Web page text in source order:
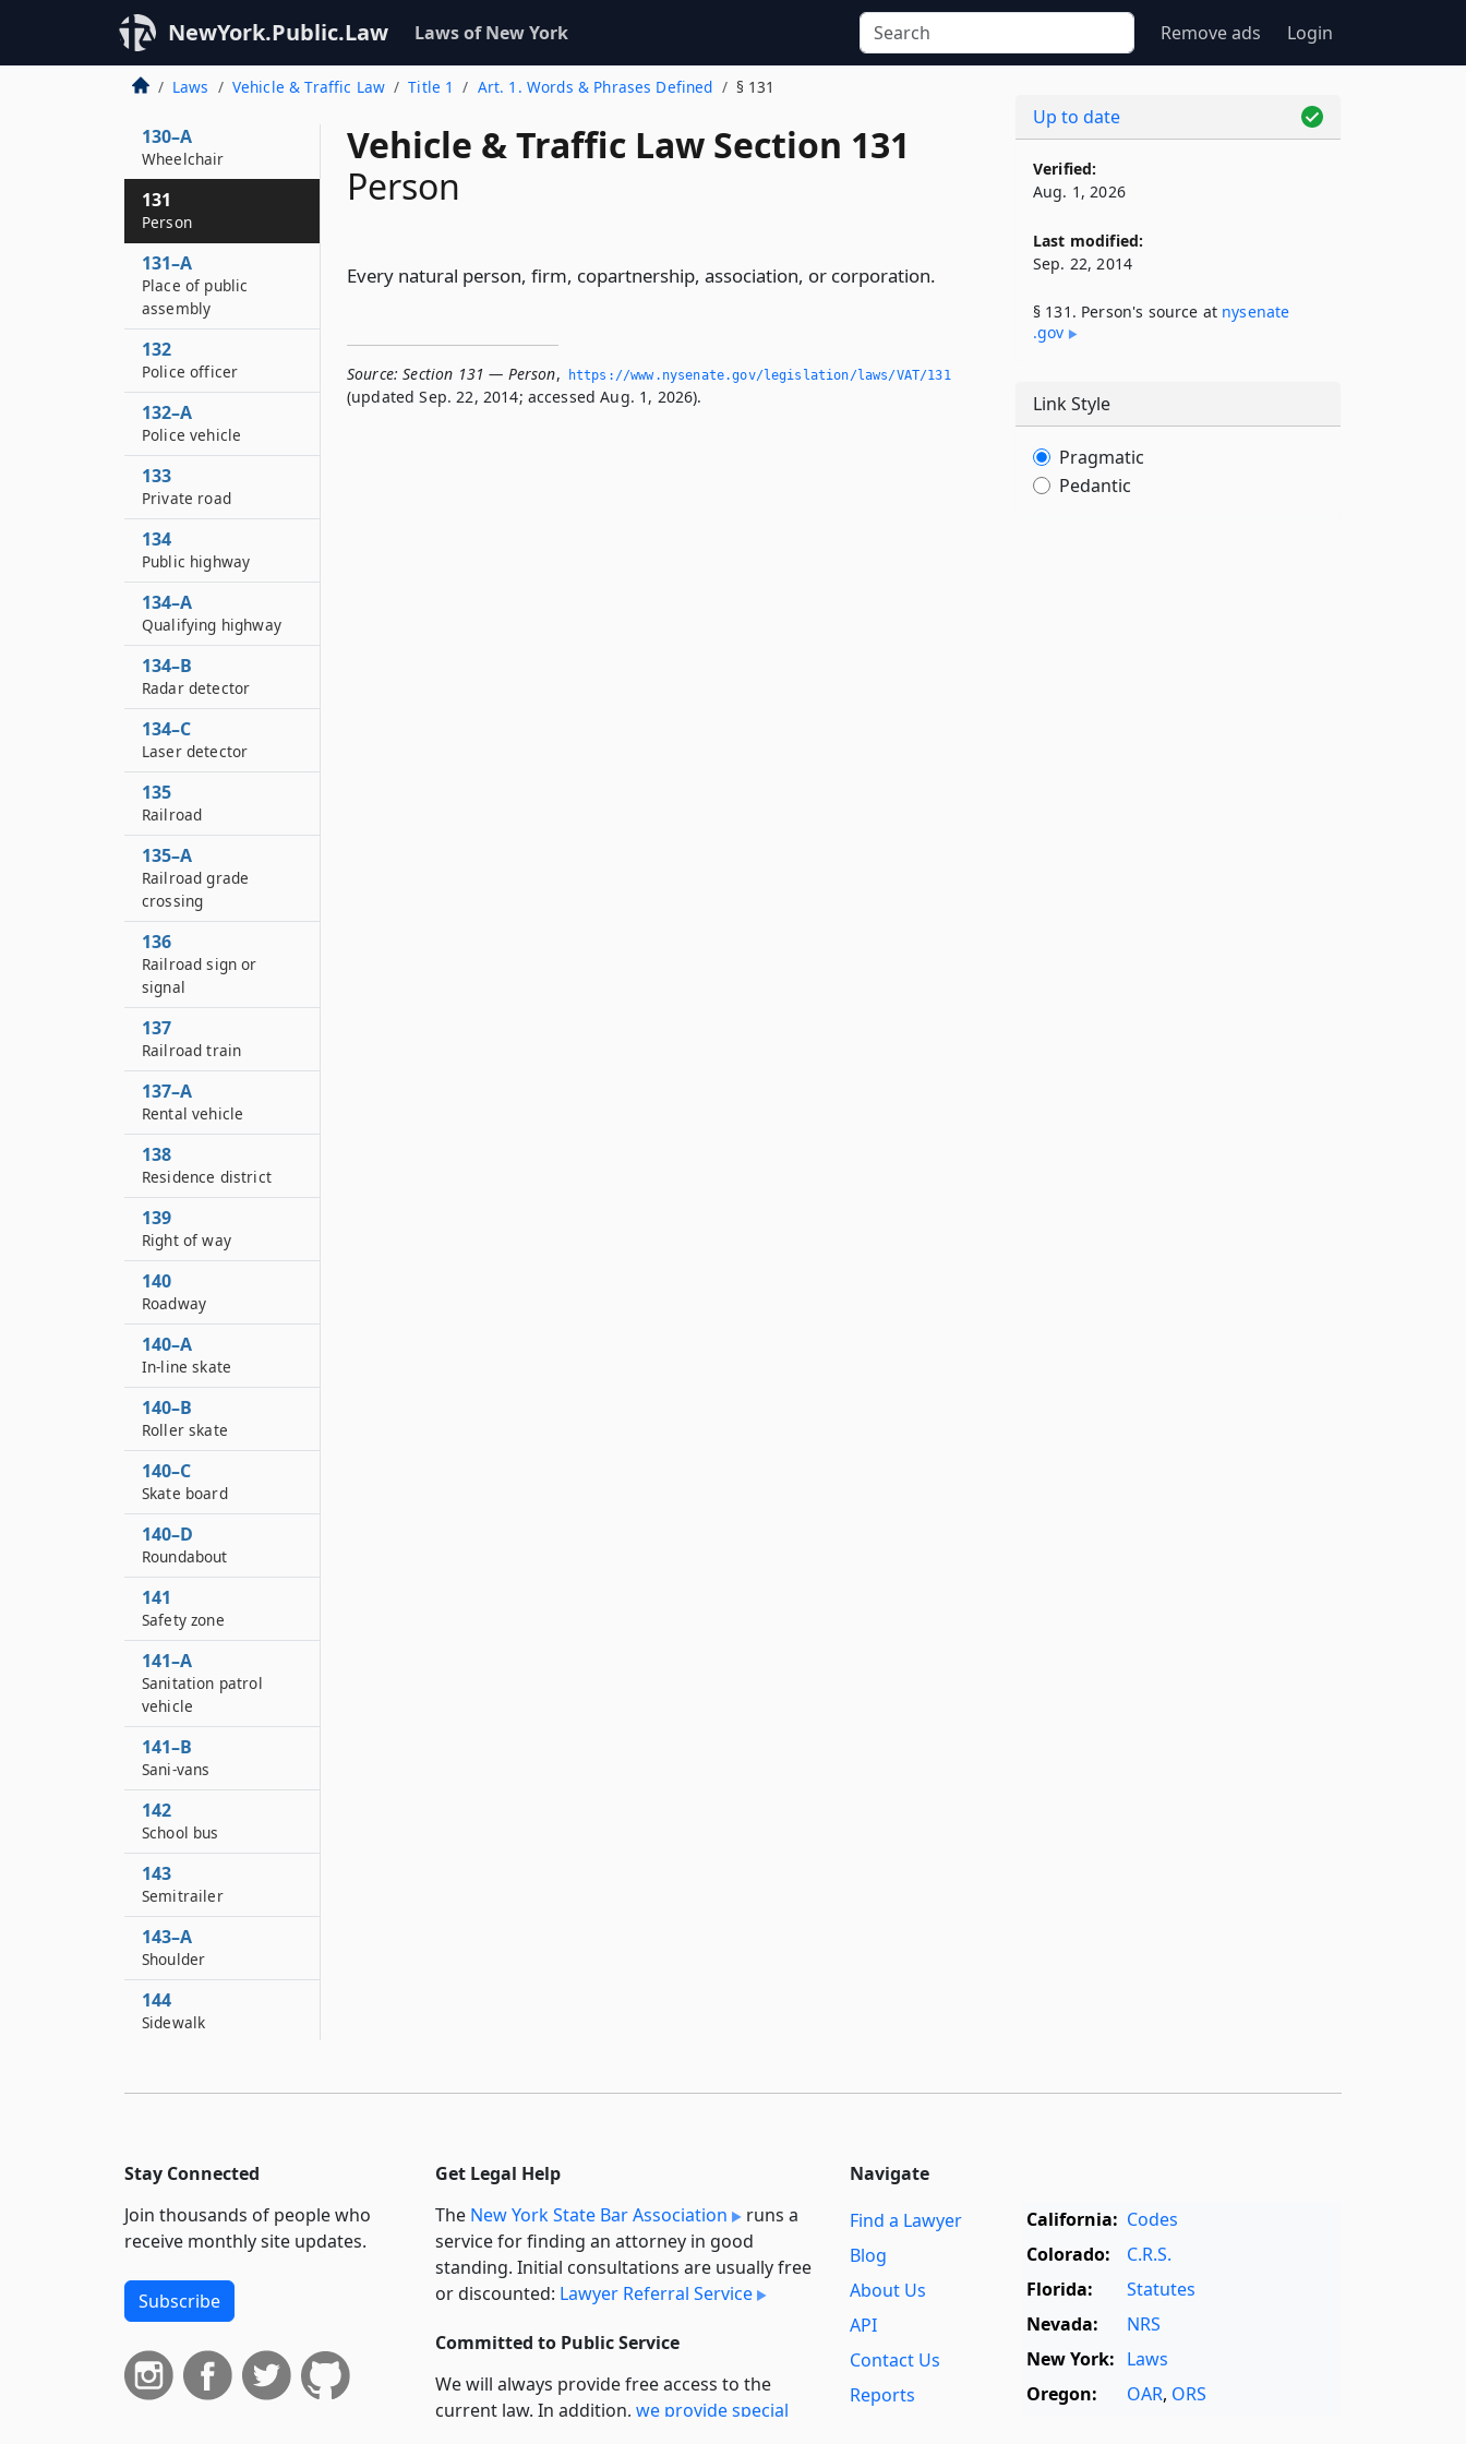
NewYork.Public.Law Laws of New York Remove ads Login
Laws Vehicle & Traffic Law Title 1 Art. 1. Words & Phrases Defined § 131
Vehicle & Traffic Law Section 131
Person
Every natural person, firm, copartnership, association, or corporation.
Source: Section 131 — Person, https://www.­nysenate.­gov/legislation/laws/VAT/131
(updated Sep. 22, 2014; accessed Aug. 1, 2026).
129–B
Parking lot
130
Pedestrian
130–A
Wheelchair
131
Person
131–A
Place of public
assembly
132
Police officer
132–A
Police vehicle
133
Private road
134
Public highway
134–A
Qualifying highway
134–B
Radar detector
134–C
Laser detector
135
Railroad
135–A
Railroad grade
crossing
136
Railroad sign or
signal
137
Railroad train
137–A
Rental vehicle
138
Residence district
139
Right of way
140
Roadway
140–A
In-line skate
140–B
Roller skate
140–C
Skate board
140–D
Roundabout
141
Safety zone
141–A
Sanitation patrol
vehicle
141–B
Sani-vans
142
School bus
143
Semitrailer
143–A
Shoulder
144
Sidewalk
145
Stand or standing
145–A
State expressway
routes
State interstate
routes
Up to date
Verified:
Aug. 1, 2026
Last modified:
Sep. 22, 2014
§ 131. Person's source at nysenate​
.gov
Link Style
Pragmatic
Pedantic
Stay Connected
Join thousands of people who
receive monthly site updates.
Subscribe
Get Legal Help
The New York State Bar Association
runs a
service for finding an attorney in good
standing. Initial consultations are usually free
or discounted: Lawyer Referral Service
Committed to Public Service
We will always provide free access to the
current law. In addition, we provide special
Navigate
Find a Lawyer
Blog
About Us
API
Contact Us
Reports
California: Codes
Colorado:
C.R.S.
Florida:
Statutes
Nevada:
NRS
New York: Laws
Oregon:
OAR, ORS